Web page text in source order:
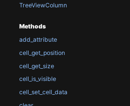
TreeViewColumn
Methods
add_attribute
cell_get_position
cell_get_size
cell_is_visible
cell_set_cell_data